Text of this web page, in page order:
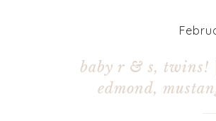
baby r & s, twins!
edmond,